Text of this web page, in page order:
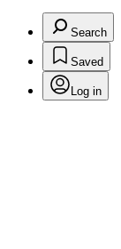
Search
Saved
Log in